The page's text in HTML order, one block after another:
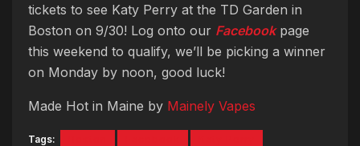
tickets to see Katy Perry at the TD Garden in
Boston on 9/30! Log onto our Facebookpage
this weekend to qualify, we’ll be picking a winner
on Monday by noon, good luck!
Made Hot in Maine by Mainely Vapes
Tags: